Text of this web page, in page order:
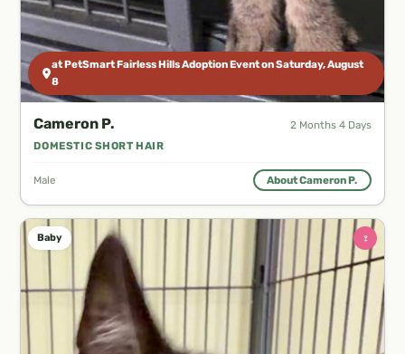
at PetSmart Fairless Hills Adoption Event on Saturday, August
8
Cameron P.
2 Months 4 Days
DOMESTIC SHORT HAIR
Male About Cameron P.
Baby ♀